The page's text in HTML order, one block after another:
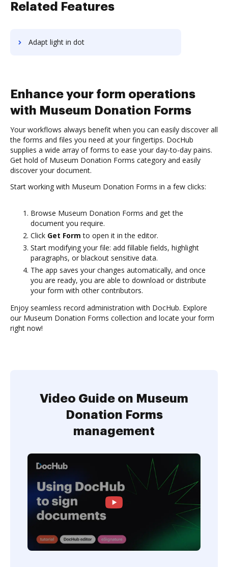
Related Features
Adapt light in dot
Enhance your form operations
with Museum Donation Forms
Your workflows always benefit when you can easily discover all
the forms and files you need at your fingertips. DocHub
supplies a wide array of forms to ease your day-to-day pains.
Get hold of Museum Donation Forms category and easily
discover your document.
Start working with Museum Donation Forms in a few clicks:
Browse Museum Donation Forms and get the
document you require.
Click Get Form to open it in the editor.
Start modifying your file: add fillable fields, highlight
paragraphs, or blackout sensitive data.
The app saves your changes automatically, and once
you are ready, you are able to download or distribute
your form with other contributors.
Enjoy seamless record administration with DocHub. Explore
our Museum Donation Forms collection and locate your form
right now!
Video Guide on Museum
Donation Forms
management